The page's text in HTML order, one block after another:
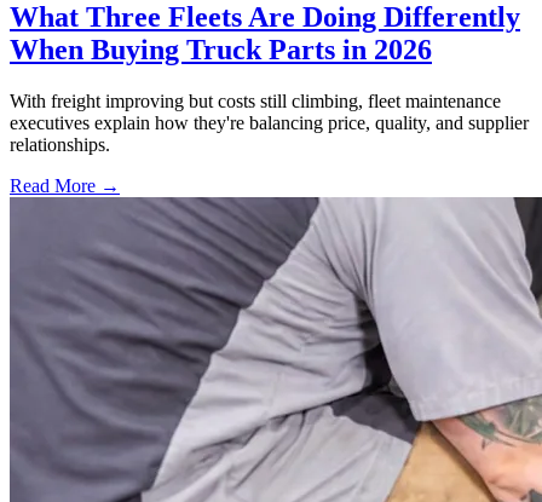
What Three Fleets Are Doing Differently
When Buying Truck Parts in 2026
With freight improving but costs still climbing, fleet maintenance
executives explain how they're balancing price, quality, and supplier
relationships.
Read More →